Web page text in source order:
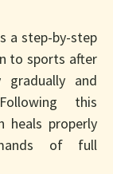
a step-by-step
to sports after
gradually and
this
heals properly
of full